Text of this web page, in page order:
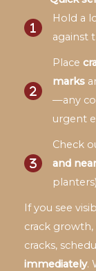
Hold a
against
Place
marks
—any
urgent
Check
and
If you see
crack
cracks,
immediately.